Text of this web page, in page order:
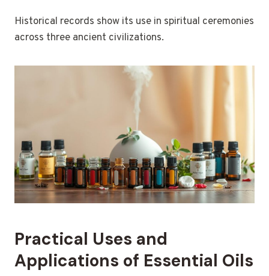
Historical records show its use in spiritual ceremonies
across three ancient civilizations.
Practical Uses and
Applications of Essential Oils